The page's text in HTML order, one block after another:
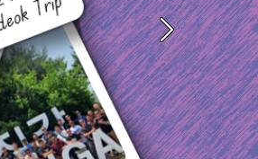
Next